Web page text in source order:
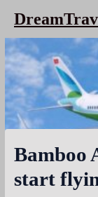
content
Bamboo
start